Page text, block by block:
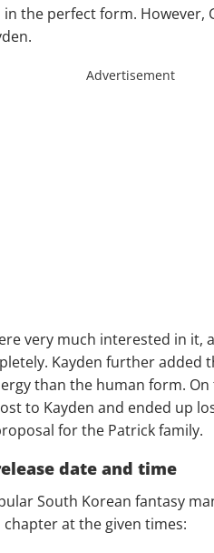
the perfect form. However,
Advertisement
very much interested in it,
Kayden further added
than the human form.
to Kayden and ended up
for the Patrick family.
date and time
South Korean fantasy
chapter at the given times: